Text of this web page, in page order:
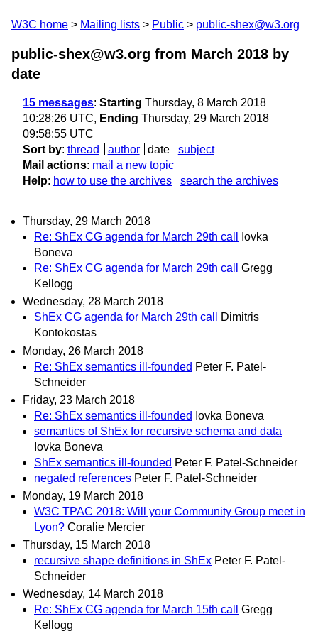
W3C home Mailing lists Public public-shex@w3.org
public-shex@w3.org from March 2018 by
date
15 messages: Starting Thursday, 8 March 2018
10:28:26 UTC, Ending Thursday, 29 March 2018
09:58:55 UTC
Sort by: thread author date
subject
Mail actions: mail a new topic
Help: how to use the archives search the archives
Thursday, 29 March 2018
Re: ShEx CG agenda for March 29th call
Iovka
Boneva
Re: ShEx CG agenda for March 29th call
Gregg
Kellogg
Wednesday, 28 March 2018
ShEx CG agenda for March 29th call
Dimitris
Kontokostas
Monday, 26 March 2018
Re: ShEx semantics ill-founded Peter F. Patel-
Schneider
Friday, 23 March 2018
Re: ShEx semantics ill-founded Iovka Boneva
semantics of ShEx for recursive schema and data
Iovka Boneva
ShEx semantics ill-founded Peter F. Patel-Schneider
negated references Peter F. Patel-Schneider
Monday, 19 March 2018
W3C TPAC 2018: Will your Community Group meet in
Lyon? Coralie Mercier
Thursday, 15 March 2018
recursive shape definitions in ShEx Peter F. Patel-
Schneider
Wednesday, 14 March 2018
Re: ShEx CG agenda for March 15th call
Gregg
Kellogg